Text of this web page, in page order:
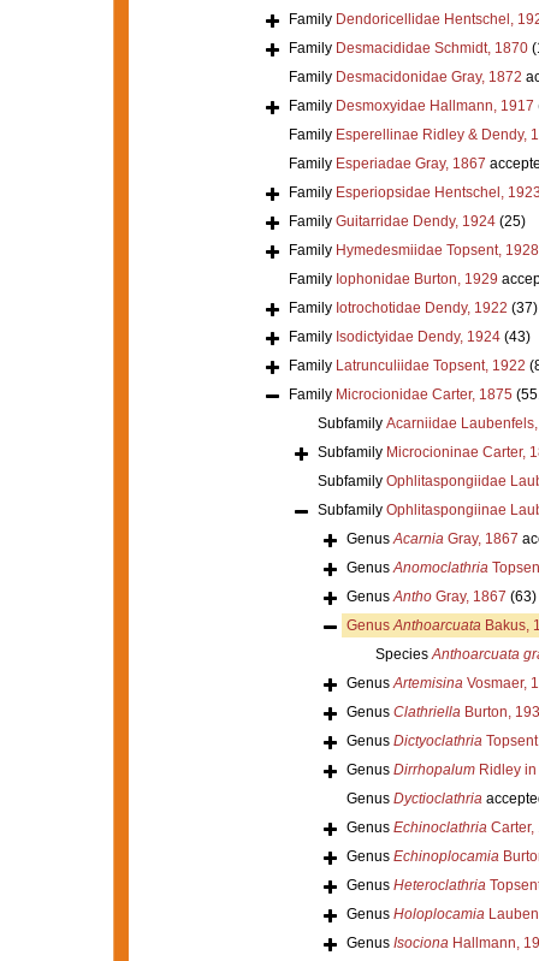
Family Dendoricellidae Hentschel,
Family Desmacididae Schmidt, 1870
Family Desmacidonidae Gray, 1872
Family Desmoxyidae Hallmann, 1917
Family Esperellinae Ridley & Dendy,
Family Esperiadae Gray, 1867
Family Esperiopsidae Hentschel,
Family Guitarridae Dendy, 1924 (25)
Family Hymedesmiidae Topsent, 1928
Family Iophonidae Burton, 1929
Family Iotrochotidae Dendy, 1922 (37)
Family Isodictyidae Dendy, 1924 (43)
Family Latrunculiidae Topsent, 1922
Family Microcionidae Carter, 1875
Subfamily Acarniidae
Subfamily Microcioninae Carter,
Subfamily Ophlitaspongiidae
Subfamily Ophlitaspongiinae
GenusAcarniaGray, 1867
GenusAnomoclathria
GenusAnthoGray, 1867 (63)
GenusAnthoarcuataBakus,
SpeciesAnthoarcuata
GenusArtemisinaVosmaer,
Genus ClathriellaBurton,
Genus Dictyoclathria
Genus DirrhopalumRidley in
Genus Dyctioclathria
Genus EchinoclathriaCarter,
Genus Echinoplocamia
Genus Heteroclathria
Genus Holoplocamia
Genus IsocionaHallmann,